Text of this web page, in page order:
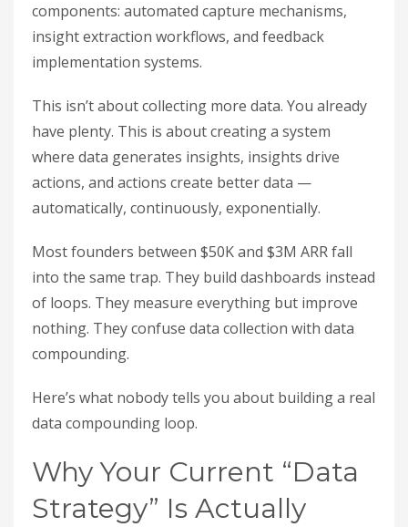
components: automated capture mechanisms,
insight extraction workflows, and feedback
implementation systems.
This isn’t about collecting more data. You already
have plenty. This is about creating a system
where data generates insights, insights drive
actions, and actions create better data —
automatically, continuously, exponentially.
Most founders between $50K and $3M ARR fall
into the same trap. They build dashboards instead
of loops. They measure everything but improve
nothing. They confuse data collection with data
compounding.
Here’s what nobody tells you about building a real
data compounding loop.
Why Your Current “Data
Strategy” Is Actually